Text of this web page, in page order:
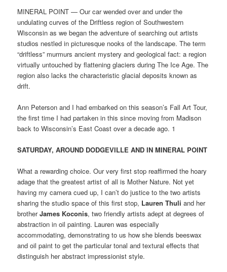
MINERAL POINT — Our car wended over and under the
undulating curves of the Driftless region of Southwestern
Wisconsin as we began the adventure of searching out artists
studios nestled in picturesque nooks of the landscape. The term
“driftless” murmurs ancient mystery and geological fact: a region
virtually untouched by flattening glaciers during The Ice Age. The
region also lacks the characteristic glacial deposits known as
drift.
Ann Peterson and I had embarked on this season’s Fall Art Tour,
the first time I had partaken in this since moving from Madison
back to Wisconsin’s East Coast over a decade ago. 1
SATURDAY, AROUND DODGEVILLE AND IN MINERAL POINT
What a rewarding choice. Our very first stop reaffirmed the hoary
adage that the greatest artist of all is Mother Nature. Not yet
having my camera cued up, I can’t do justice to the two artists
sharing the studio space of this first stop, Lauren Thuli and her
brotherJames Koconis, two friendly artists adept at degrees of
abstraction in oil painting. Lauren was especially
accommodating, demonstrating to us how she blends beeswax
and oil paint to get the particular tonal and textural effects that
distinguish her abstract impressionist style.